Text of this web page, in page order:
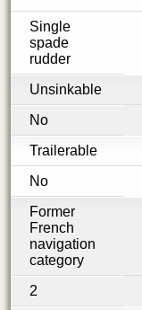
Single
spade
rudder
Unsinkable
No
Trailerable
No
Former
French
navigation
category
2